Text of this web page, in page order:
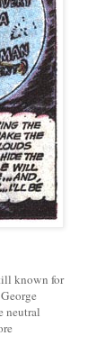
known for
neutral